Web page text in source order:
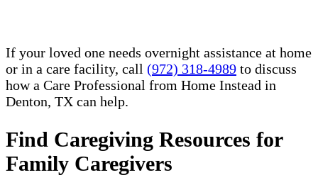
If your loved one needs overnight assistance at home
or in a care facility, call (972) 318-4989 to discuss
how a Care Professional from Home Instead in
Denton, TX can help.
Find Caregiving Resources for
Family Caregivers